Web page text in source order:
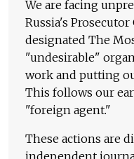
We are facing
Russia's
designated The
"undesirable"
work and putting
This follows our
"foreign agent."
These actions are